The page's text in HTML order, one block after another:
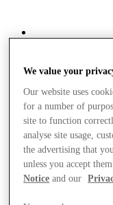
We value your
Our website uses
for a number of
site to function
analyse site usage,
the advertising that
unless you accept
Notice and our